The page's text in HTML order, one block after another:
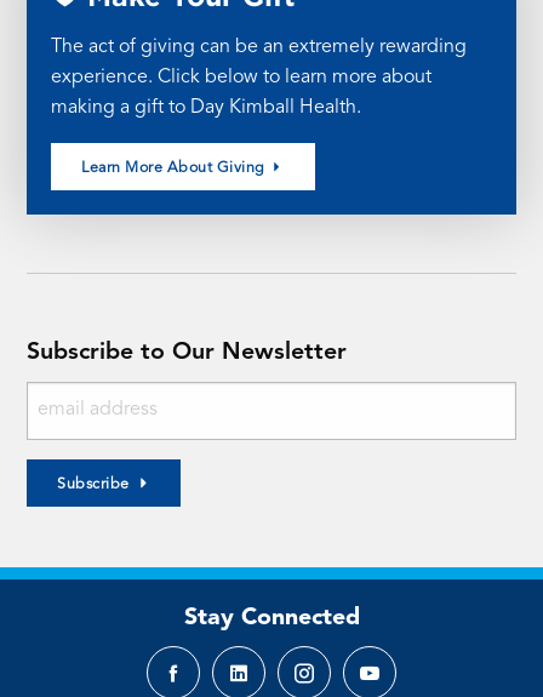
The act of giving can be an extremely rewarding
experience. Click below to learn more about
making a gift to Day Kimball Health.
Learn More About Giving
Subscribe to Our Newsletter
Subscribe
Stay Connected
FacebookLinkedInInstagramYouTube